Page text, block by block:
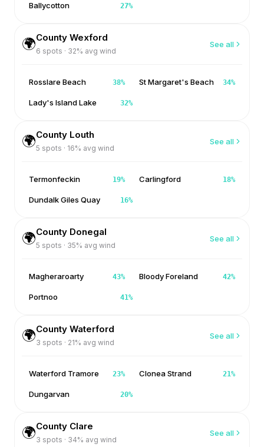
Ballycotton 27%
🌍County Wexford
6 spots · 32% avg wind
See all
Rosslare Beach 38% St Margaret's Beach 34%
Lady's Island Lake 32%
🌍County Louth
5 spots · 16% avg wind
See all
Termonfeckin 19% Carlingford 18%
Dundalk Giles Quay 16%
🌍County Donegal
5 spots · 35% avg wind
See all
Magheraroarty 43% Bloody Foreland 42%
Portnoo 41%
🌍County Waterford
3 spots · 21% avg wind
See all
Waterford Tramore 23% Clonea Strand 21%
Dungarvan 20%
🌍County Clare
3 spots · 34% avg wind
See all